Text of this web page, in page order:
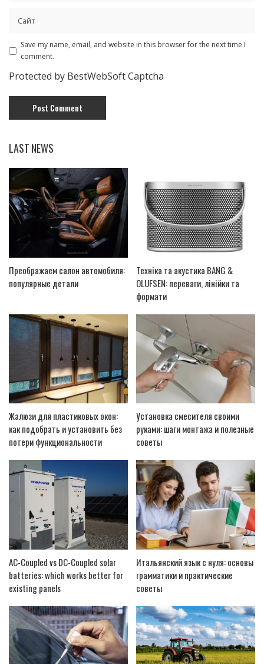
Save my name, email, and website in this browser for the next time I
comment.
Protected by BestWebSoft Captcha
LAST NEWS
Преображаем салон автомобиля:
популярные детали
Техніка та акустика BANG &
OLUFSEN: переваги, лінійки та
формати
Жалюзи для пластиковых окон:
как подобрать и установить без
потери функциональности
Установка смесителя своими
руками: шаги монтажа и полезные
советы
AC-Coupled vs DC-Coupled solar
batteries: which works better for
existing panels
Итальянский язык с нуля: основы
грамматики и практические
советы